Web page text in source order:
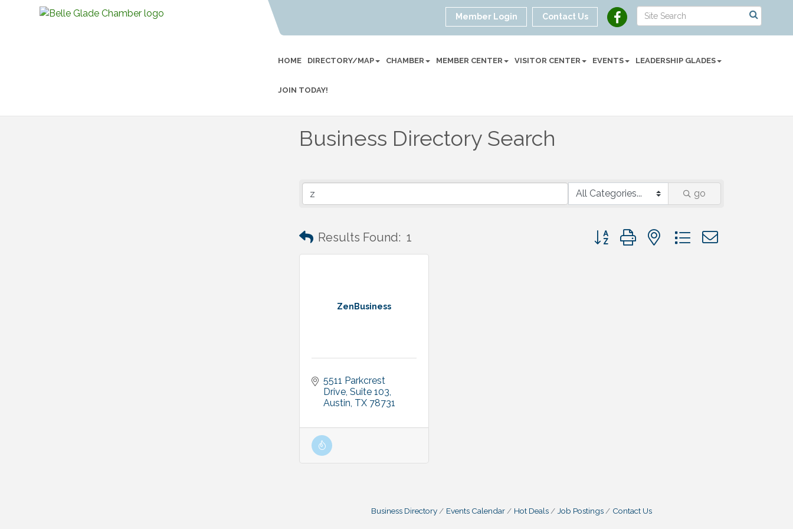
Member Login Contact Us
HOME DIRECTORY/MAP CHAMBER MEMBER CENTER VISITOR CENTER EVENTS LEADERSHIP GLADES
JOIN TODAY!
Business Directory Search
go
Results Found: 1 Button group with nested dropdown
ZenBusiness
5511 Parkcrest
Drive Suite 103
Austin TX 78731
Business Directory Events Calendar Hot Deals Job Postings Contact Us